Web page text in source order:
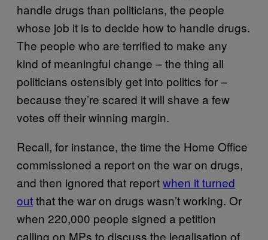
handle drugs than politicians, the people
whose job it is to decide how to handle drugs.
The people who are terrified to make any
kind of meaningful change – the thing all
politicians ostensibly get into politics for –
because they’re scared it will shave a few
votes off their winning margin.
Recall, for instance, the time the Home Office
commissioned a report on the war on drugs,
and then ignored that reportwhen it turned
outthat the war on drugs wasn’t working. Or
when 220,000 people signed a petition
calling on MPs to discuss the legalisation of